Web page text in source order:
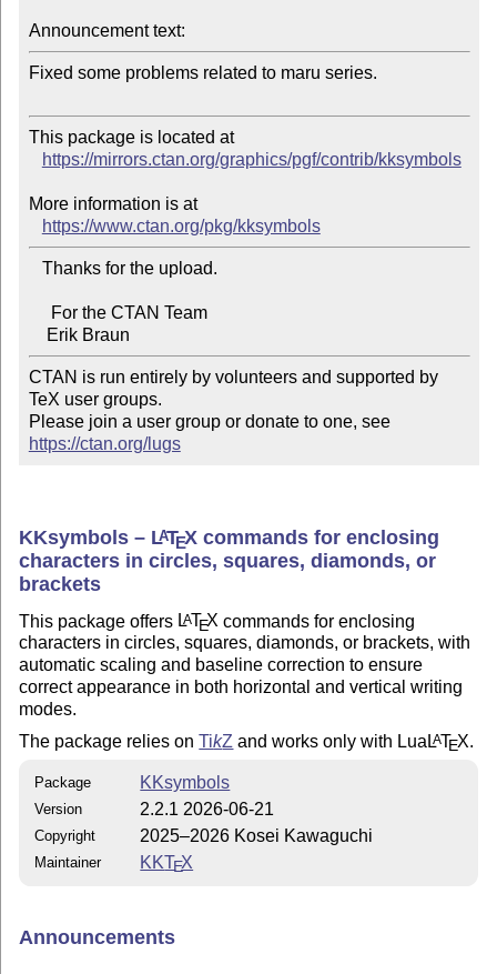
Announcement text:
Fixed some problems related to maru series.
This package is located at
https://mirrors.ctan.org/graphics/pgf/contrib/kksymbols
More information is at
https://www.ctan.org/pkg/kksymbols
CTAN is run entirely by volunteers and supported by
TeX user groups.
Please join a user group or donate to one, see
https://ctan.org/lugs
KKsymbols – LATEX commands for enclosing
characters in circles, squares, diamonds, or
brackets
This package offers LATEX commands for enclosing
characters in circles, squares, diamonds, or brackets, with
automatic scaling and baseline correction to ensure
correct appearance in both horizontal and vertical writing
modes.
The package relies onTikZ and works only with Lua LATEX.
Package KKsymbols
Version 2.2.1 2026-06-21
Copyright 2025–2026 Kosei Kawaguchi
Maintainer KKTEX
Announcements